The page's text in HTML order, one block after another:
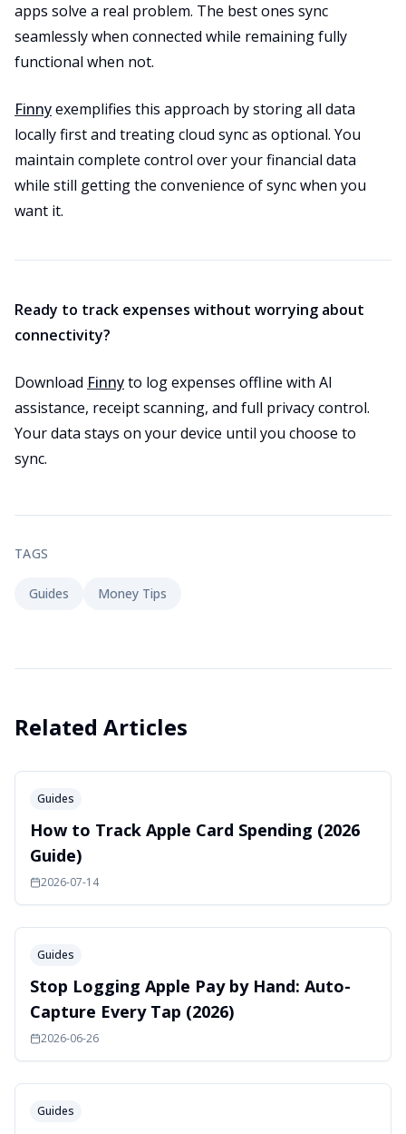
apps solve a real problem. The best ones sync
seamlessly when connected while remaining fully
functional when not.
Finnyexemplifies this approach by storing all data
locally first and treating cloud sync as optional. You
maintain complete control over your financial data
while still getting the convenience of sync when you
want it.
Ready to track expenses without worrying about
connectivity?
Download Finnyto log expenses offline with AI
assistance, receipt scanning, and full privacy control.
Your data stays on your device until you choose to
sync.
TAGS
Guides Money Tips
Related Articles
Guides
How to Track Apple Card Spending (2026
Guide)
2026-07-14
Guides
Stop Logging Apple Pay by Hand: Auto-
Capture Every Tap (2026)
2026-06-26
Guides